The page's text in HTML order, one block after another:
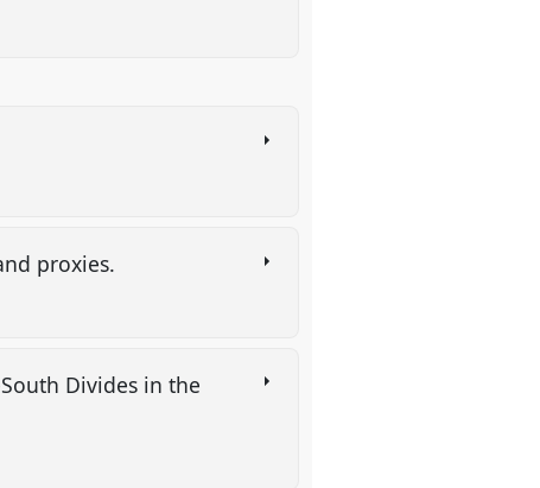
proxies.
Divides in the